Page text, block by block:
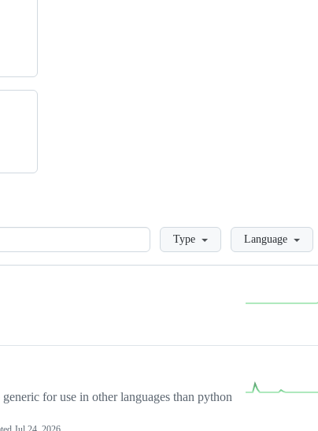
LoadingType Language
for use in other languages than python